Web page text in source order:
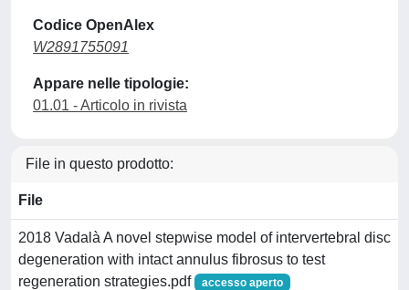
Codice OpenAlex
W2891755091
Appare nelle tipologie:
01.01 - Articolo in rivista
File in questo prodotto:
File
2018 Vadalà A novel stepwise model of intervertebral disc
degeneration with intact annulus fibrosus to test
regeneration strategies.pdf
accesso aperto